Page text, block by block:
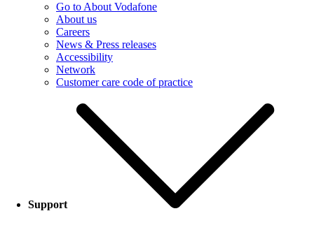
Go to About Vodafone
About us
Careers
News & Press releases
Accessibility
Network
Customer care code of practice
Support